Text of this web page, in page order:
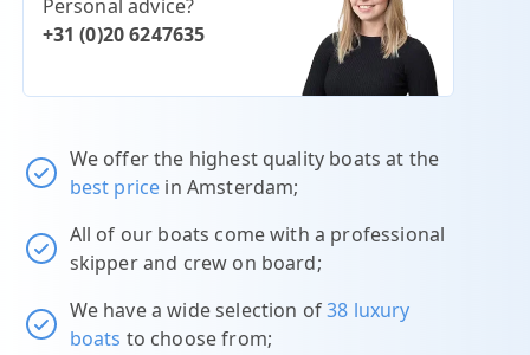
Personal advice?
+31 (0)20 6247635
We offer the highest quality boats at the
best price in Amsterdam;
All of our boats come with a professional
skipper and crew on board;
We have a wide selection of38 luxury
boats to choose from;